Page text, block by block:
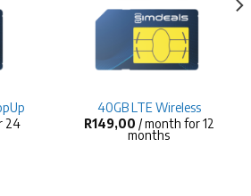
24
40GB LTE Wireless
R149,00 / month for 12
months